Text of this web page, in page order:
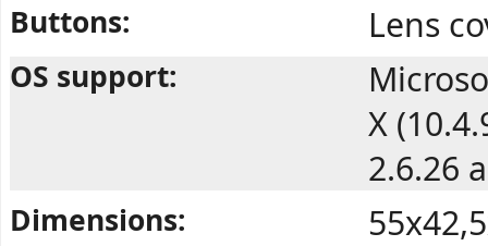
Buttons: Lens
OS support:
X
2.6.26
Dimensions: